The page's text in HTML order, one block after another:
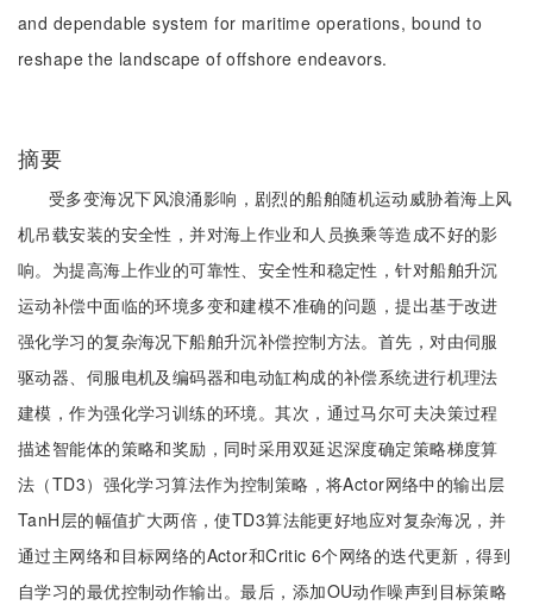
and dependable system for maritime operations, bound to
reshape the landscape of offshore endeavors.
摘要
受多变海况下风浪涌影响，剧烈的船舶随机运动威胁着海上风
机吊载安装的安全性，并对海上作业和人员换乘等造成不好的影
响。为提高海上作业的可靠性、安全性和稳定性，针对船舶升沉
运动补偿中面临的环境多变和建模不准确的问题，提出基于改进
强化学习的复杂海况下船舶升沉补偿控制方法。首先，对由伺服
驱动器、伺服电机及编码器和电动缸构成的补偿系统进行机理法
建模，作为强化学习训练的环境。其次，通过马尔可夫决策过程
描述智能体的策略和奖励，同时采用双延迟深度确定策略梯度算
法（TD3）强化学习算法作为控制策略，将Actor网络中的输出层
TanH层的幅值扩大两倍，使TD3算法能更好地应对复杂海况，并
通过主网络和目标网络的Actor和Critic 6个网络的迭代更新，得到
自学习的最优控制动作输出。最后，添加OU动作噪声到目标策略